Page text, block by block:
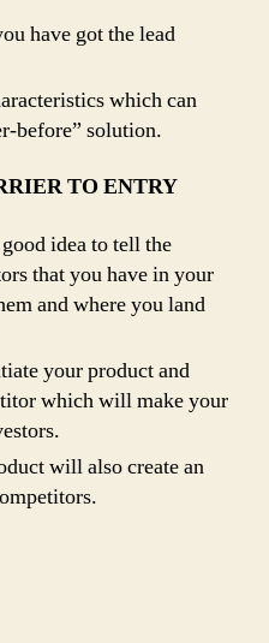
have got the lead
which can
before” solution.
TO ENTRY
idea to tell the
that you have in your
and where you land
your product and
which will make your
will also create an